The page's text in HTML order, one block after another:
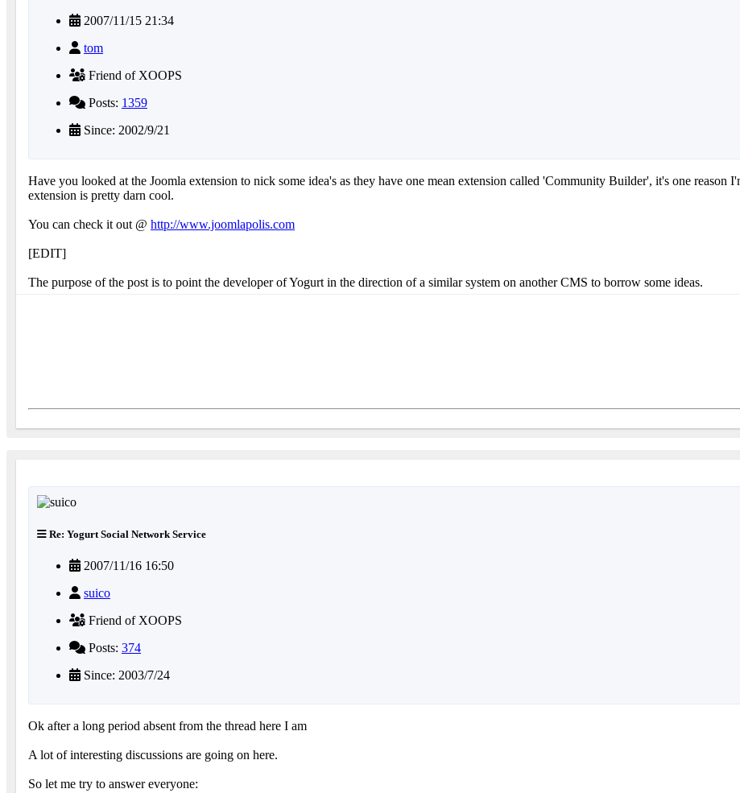
2007/11/15 21:34
tom
Friend of XOOPS
Posts: 1359
Since: 2002/9/21
Have you looked at the Joomla extension to nick some idea's as they have one mean extension called 'Community Builder', it's one reason
extension is pretty darn cool.
You can check it out @ http://www.joomlapolis.com
[EDIT]
The purpose of the post is to point the developer of Yogurt in the direction of a similar system on another CMS to borrow some ideas.
Re: Yogurt Social Network Service
2007/11/16 16:50
suico
Friend of XOOPS
Posts: 374
Since: 2003/7/24
Ok after a long period absent from the thread here I am
A lot of interesting discussions are going on here.
So let me try to answer everyone: